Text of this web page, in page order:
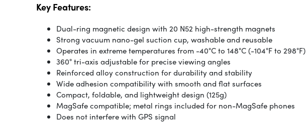
Key Features:
Dual-ring magnetic design with 20 N52 high-strength magnets
Strong vacuum nano-gel suction cup, washable and reusable
Operates in extreme temperatures from -40°C to 148°C (-104°F to 298°F)
360° tri-axis adjustable for precise viewing angles
Reinforced alloy construction for durability and stability
Wide adhesion compatibility with smooth and flat surfaces
Compact, foldable, and lightweight design (125g)
MagSafe compatible; metal rings included for non-MagSafe phones
Does not interfere with GPS signal